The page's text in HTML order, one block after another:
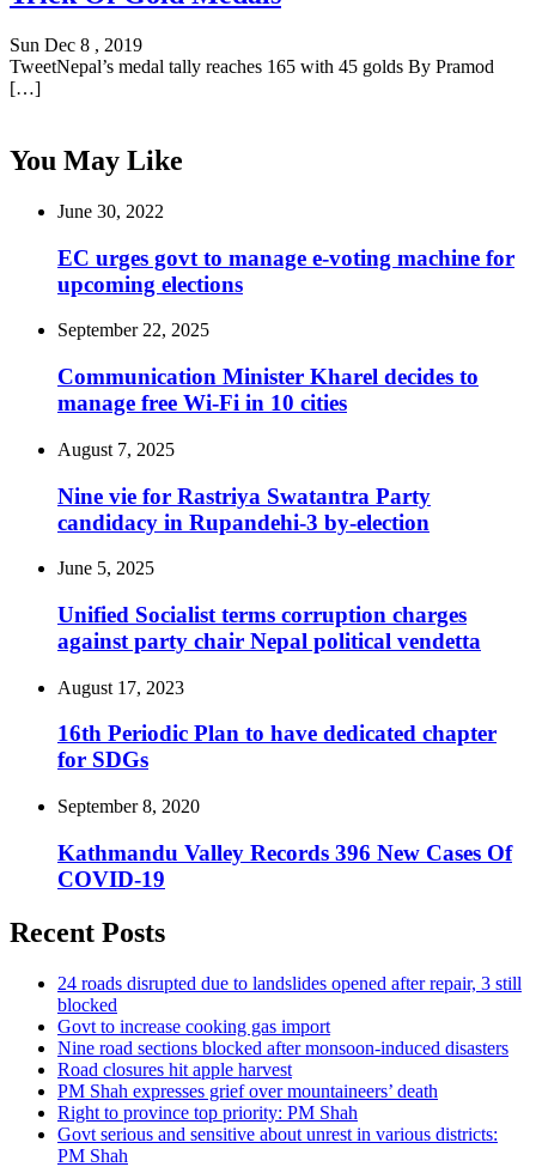
Sun Dec 8 , 2019
TweetNepal’s medal tally reaches 165 with 45 golds By Pramod
[…]
You May Like
June 30, 2022
EC urges govt to manage e-voting machine for
upcoming elections
September 22, 2025
Communication Minister Kharel decides to
manage free Wi-Fi in 10 cities
August 7, 2025
Nine vie for Rastriya Swatantra Party
candidacy in Rupandehi-3 by-election
June 5, 2025
Unified Socialist terms corruption charges
against party chair Nepal political vendetta
August 17, 2023
16th Periodic Plan to have dedicated chapter
for SDGs
September 8, 2020
Kathmandu Valley Records 396 New Cases Of
COVID-19
Recent Posts
24 roads disrupted due to landslides opened after repair, 3 still
blocked
Govt to increase cooking gas import
Nine road sections blocked after monsoon-induced disasters
Road closures hit apple harvest
PM Shah expresses grief over mountaineers’ death
Right to province top priority: PM Shah
Govt serious and sensitive about unrest in various districts:
PM Shah